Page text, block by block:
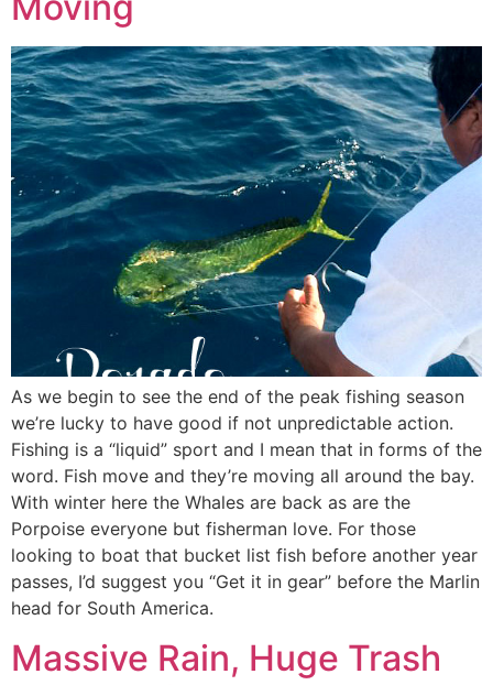
As we begin to see the end of the peak fishing season
we’re lucky to have good if not unpredictable action.
Fishing is a “liquid” sport and I mean that in forms of the
word. Fish move and they’re moving all around the bay.
With winter here the Whales are back as are the
Porpoise everyone but fisherman love. For those
looking to boat that bucket list fish before another year
passes, I’d suggest you “Get it in gear” before the Marlin
head for South America.
Massive Rain, Huge Trash